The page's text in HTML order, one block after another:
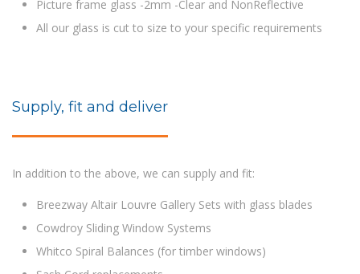
Picture frame glass -2mm -Clear and NonReflective
All our glass is cut to size to your specific requirements
Supply, fit and deliver
In addition to the above, we can supply and fit:
Breezway Altair Louvre Gallery Sets with glass blades
Cowdroy Sliding Window Systems
Whitco Spiral Balances (for timber windows)